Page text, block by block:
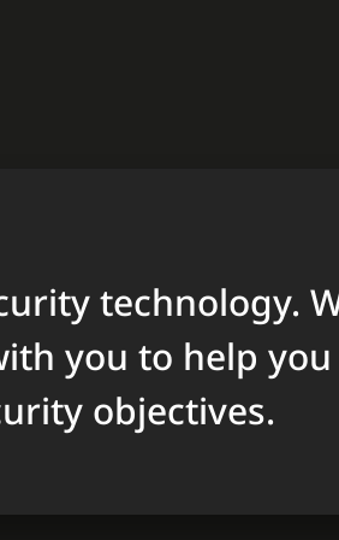
technology.
you to help
objectives.